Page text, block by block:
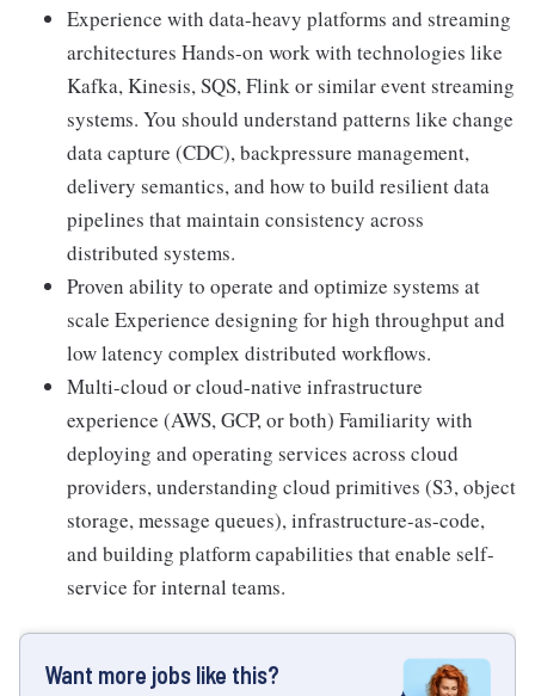
Experience with data-heavy platforms and streaming
architectures Hands-on work with technologies like
Kafka, Kinesis, SQS, Flink or similar event streaming
systems. You should understand patterns like change
data capture (CDC), backpressure management,
delivery semantics, and how to build resilient data
pipelines that maintain consistency across
distributed systems.
Proven ability to operate and optimize systems at
scale Experience designing for high throughput and
low latency complex distributed workflows.
Multi-cloud or cloud-native infrastructure
experience (AWS, GCP, or both) Familiarity with
deploying and operating services across cloud
providers, understanding cloud primitives (S3, object
storage, message queues), infrastructure-as-code,
and building platform capabilities that enable self-
service for internal teams.
Want more jobs like this?